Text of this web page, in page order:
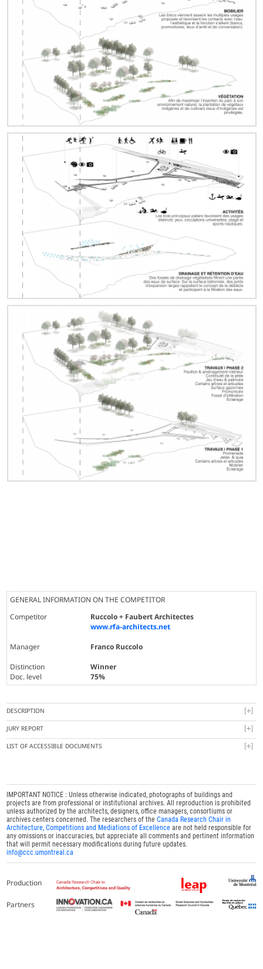
GENERAL INFORMATION ON THE COMPETITOR
Competitor
Ruccolo + Faubert Architectes
www.rfa-architects.net
Manager
Franco Ruccolo
Distinction
Winner
Doc. level
75%
DESCRIPTION
JURY REPORT
LIST OF ACCESSIBLE DOCUMENTS
IMPORTANT NOTICE : Unless otherwise indicated, photographs of buildings and
projects are from professional or institutional archives. All reproduction is prohibited
unless authorized by the architects, designers, office managers, consortiums or
archives centers concerned. The researchers of theCanada Research Chair in
Architecture, Competitions and Mediations of Excellence are not held responsible for
any omissions or inaccuracies, but appreciate all comments and pertinent information
that will permit necessary modifications during future updates.
info@ccc.umontreal.ca
Production
Partners